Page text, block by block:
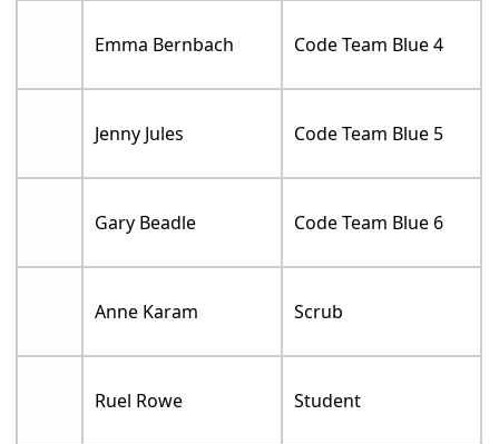
Emma Bernbach Code Team Blue 4
Jenny Jules Code Team Blue 5
Gary Beadle Code Team Blue 6
Anne Karam Scrub
Ruel Rowe Student